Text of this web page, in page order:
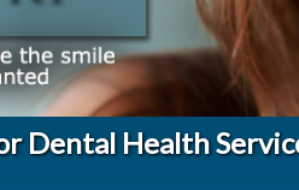
Dental Health